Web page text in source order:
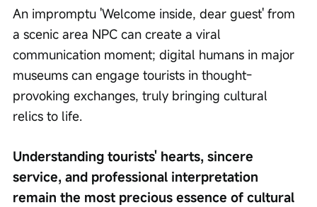
An impromptu 'Welcome inside, dear guest' from
a scenic area NPC can create a viral
communication moment; digital humans in major
museums can engage tourists in thought-
provoking exchanges, truly bringing cultural
relics to life.
Understanding tourists' hearts, sincere
service, and professional interpretation
remain the most precious essence of cultural